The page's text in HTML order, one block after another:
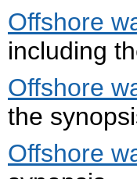
Offshore
including
Offshore
the
Offshore